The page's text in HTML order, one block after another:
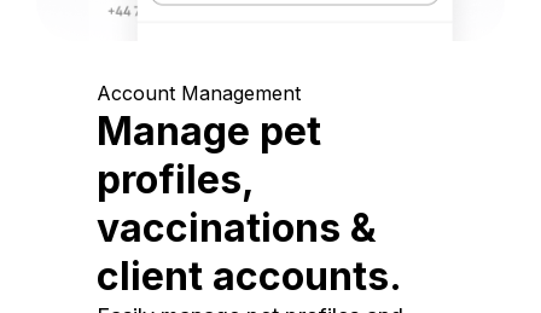
Account Management
Manage pet
profiles,
vaccinations &
client accounts.